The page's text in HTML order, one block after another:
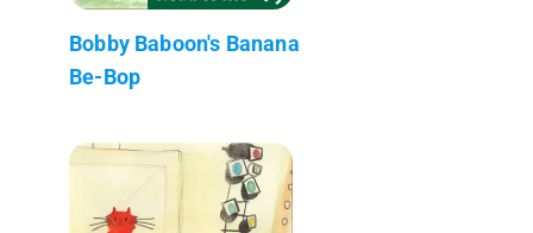
Bobby Baboon's Banana
Be-Bop